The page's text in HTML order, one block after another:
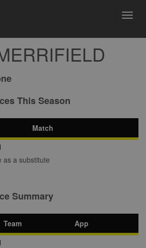
This Season
Match
as a substitute
Summary
Team
App